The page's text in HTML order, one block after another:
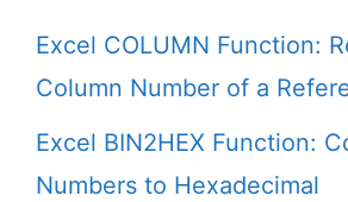
Excel COLUMN Function:
Column Number of a
Excel BIN2HEX Function:
Numbers to Hexadecimal